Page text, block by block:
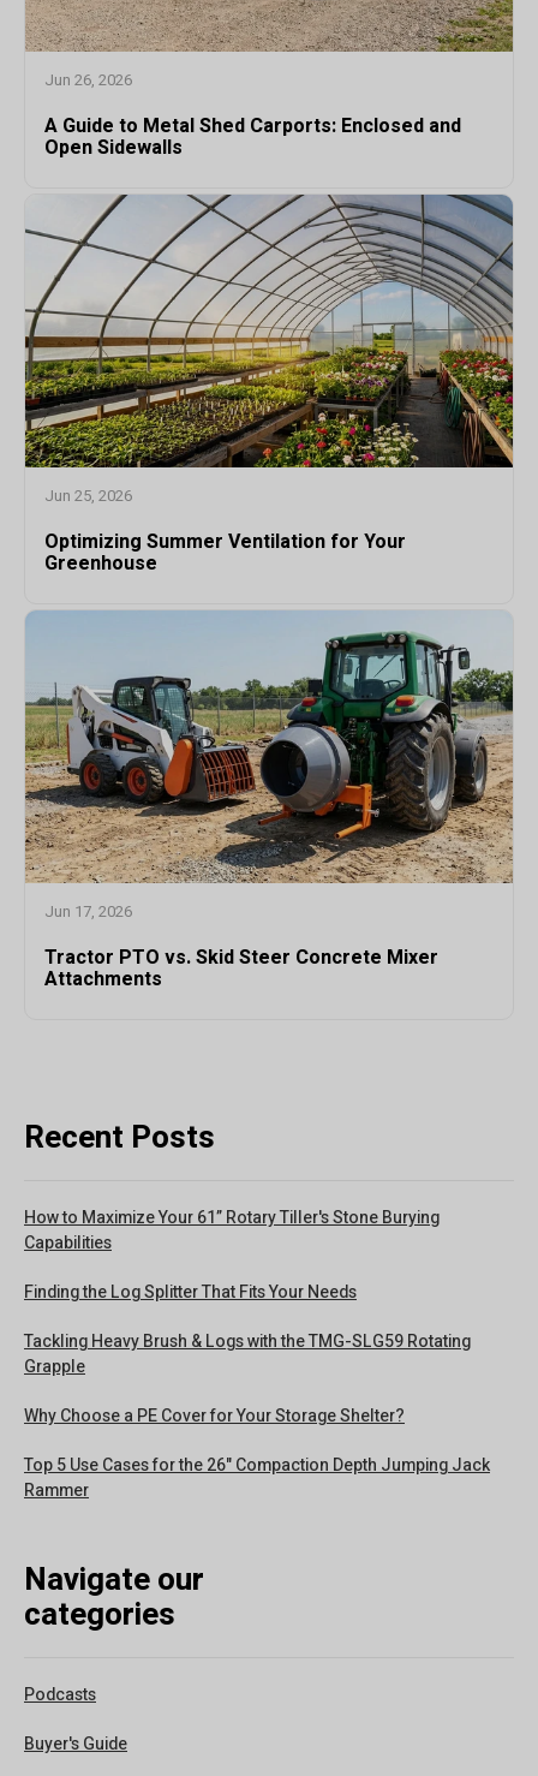
Jun 26, 2026
A Guide to Metal Shed Carports: Enclosed and
Open Sidewalls
Jun 25, 2026
Optimizing Summer Ventilation for Your
Greenhouse
Jun 17, 2026
Tractor PTO vs. Skid Steer Concrete Mixer
Attachments
Recent Posts
How to Maximize Your 61” Rotary Tiller's Stone Burying
Capabilities
Finding the Log Splitter That Fits Your Needs
Tackling Heavy Brush & Logs with the TMG-SLG59 Rotating
Grapple
Why Choose a PE Cover for Your Storage Shelter?
Top 5 Use Cases for the 26" Compaction Depth Jumping Jack
Rammer
Navigate our
categories
Podcasts
Buyer's Guide